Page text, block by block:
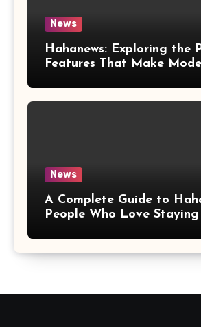
News
Hahanews: Exploring the
Features That Make
News
A Complete Guide to
People Who Love